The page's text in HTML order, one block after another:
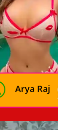
Arya Raj